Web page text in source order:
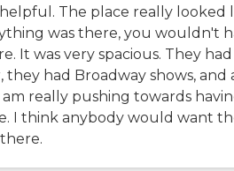
The place really looked
was there, you wouldn't
It was very spacious. They had
they had Broadway shows, and
am really pushing towards
I think anybody would want